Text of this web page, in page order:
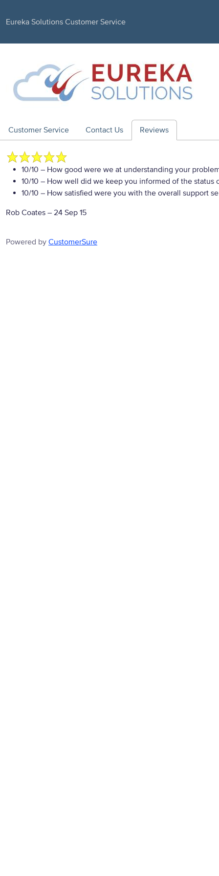
Eureka Solutions Customer Service
Customer Service Contact Us Reviews
10/10 – How good were we at understanding your
10/10 – How well did we keep you informed of the status
10/10 – How satisfied were you with the overall support
Rob Coates – 24 Sep 15
Powered by CustomerSure